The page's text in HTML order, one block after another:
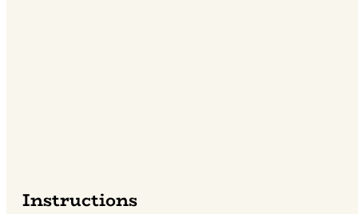
Instructions